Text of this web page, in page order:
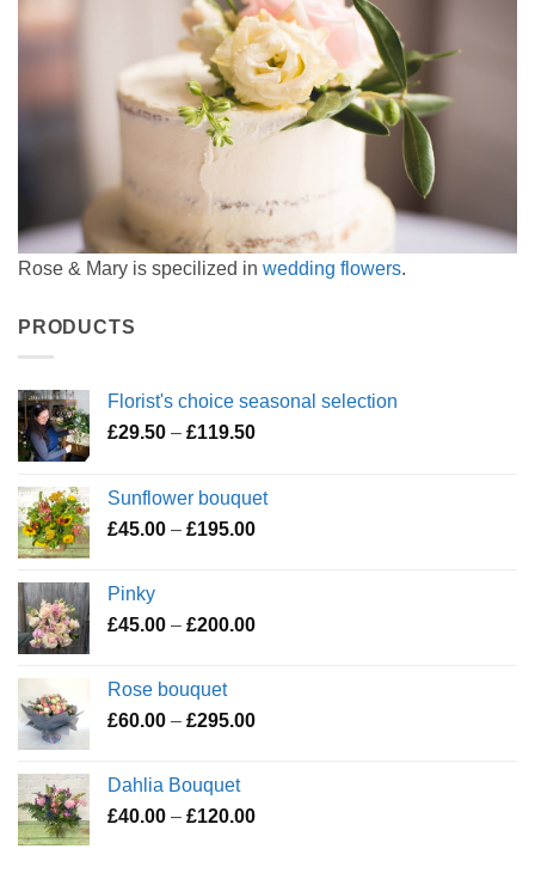
Rose & Mary is specilized in wedding flowers.
PRODUCTS
Florist's choice seasonal selection
£29.50 – £119.50Price
through
£119.50
Sunflower bouquet
£45.00 – £195.00Price
£195.00
Pinky
£45.00 – £200.00Price
£200.00
Rose bouquet
£60.00 – £295.00Price
£295.00
Dahlia Bouquet
£40.00 – £120.00Price